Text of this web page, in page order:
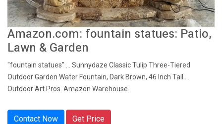
Amazon.com: fountain statues: Patio,
Lawn & Garden
"fountain statues" ... Sunnydaze Classic Tulip Three-Tiered
Outdoor Garden Water Fountain, Dark Brown, 46 Inch Tall ...
Outdoor Art Pros. Amazon Warehouse.
Contact Now Get Price